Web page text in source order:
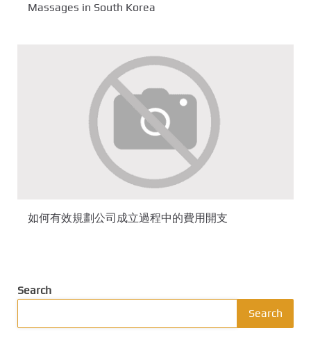
Massages in South Korea
如何有效規劃公司成立過程中的費用開支
Search
Search